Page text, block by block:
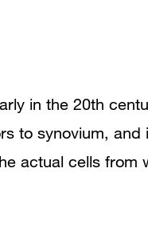
in the 20th
to synovium, and
actual cells from